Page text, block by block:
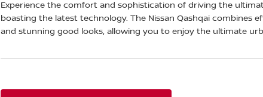
Experience the comfort and sophistication of driving the
boasting the latest technology. The Nissan Qashqai combines
and stunning good looks, allowing you to enjoy the ultimate